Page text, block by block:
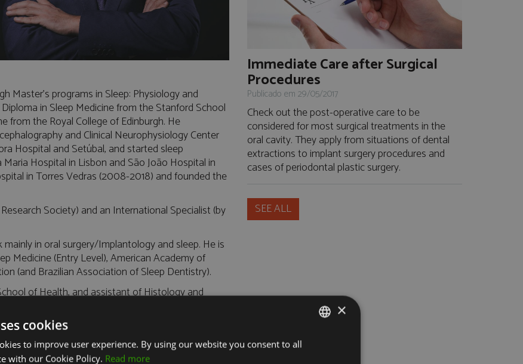
Master's programs in Sleep: Physiology and
in Sleep Medicine from the Stanford School
from the Royal College of Edinburgh. He
and Clinical Neurophysiology Center
Hospital and Setúbal, and started sleep
Hospital in Lisbon and São João Hospital in
in Torres Vedras (2008-2018) and founded the
Society) and an International Specialist (by
in oral surgery/Implantology and sleep. He is
Medicine (Entry Level), American Academy of
(and Brazilian Association of Sleep Dentistry).
of Health, and assistant of Histology and
Health Sciences-South and at Egas Moniz School
research collaborators at the Physiology
Center of the University of Lisbon, in
Immediate Care after Surgical
Procedures
Publicado em 29/05/2017
Check out the post-operative care to be
considered for most surgical treatments in the
oral cavity. They apply from situations of dental
extractions to implant surgery procedures and
cases of periodontal plastic surgery.
SEE ALL
PORTUGUESE
×
cookies
to improve user experience. By using our website you consent to all
with our Cookie Policy. Read more